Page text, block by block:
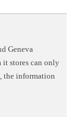
Geneva
stores can only
the information